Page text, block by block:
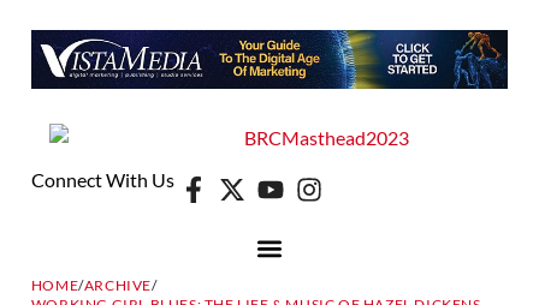
Connect With Us
HOME/ARCHIVE/